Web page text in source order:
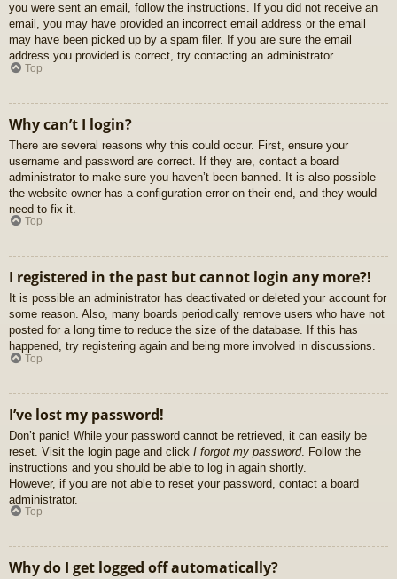
you were sent an email, follow the instructions. If you did not receive an
email, you may have provided an incorrect email address or the email
may have been picked up by a spam filer. If you are sure the email
address you provided is correct, try contacting an administrator.
Top
Why can’t I login?
There are several reasons why this could occur. First, ensure your
username and password are correct. If they are, contact a board
administrator to make sure you haven’t been banned. It is also possible
the website owner has a configuration error on their end, and they would
need to fix it.
Top
I registered in the past but cannot login any more?!
It is possible an administrator has deactivated or deleted your account for
some reason. Also, many boards periodically remove users who have not
posted for a long time to reduce the size of the database. If this has
happened, try registering again and being more involved in discussions.
Top
I’ve lost my password!
Don’t panic! While your password cannot be retrieved, it can easily be
reset. Visit the login page and click I forgot my password. Follow the
instructions and you should be able to log in again shortly.
However, if you are not able to reset your password, contact a board
administrator.
Top
Why do I get logged off automatically?